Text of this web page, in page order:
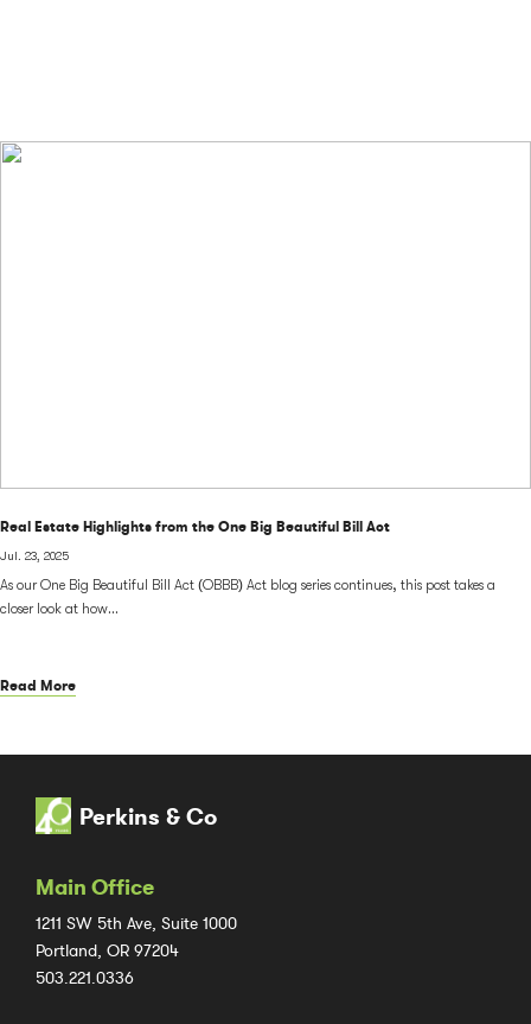
Real Estate Highlights from the One Big Beautiful Bill Act
Jul. 23, 2025
As our One Big Beautiful Bill Act (OBBB) Act blog series continues, this post takes a
closer look at how...
Read More
Perkins & Co
Main Office
1211 SW 5th Ave, Suite 1000
Portland, OR 97204
503.221.0336